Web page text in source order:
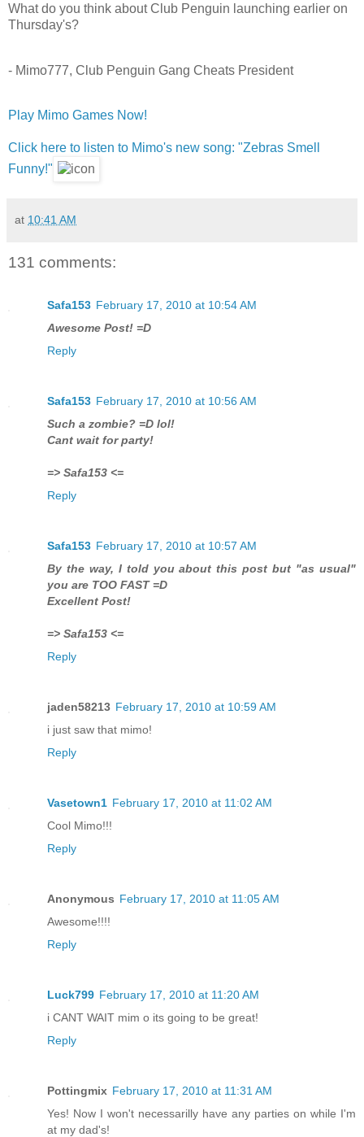
What do you think about Club Penguin launching earlier on
Thursday's?
- Mimo777, Club Penguin Gang Cheats President
Play Mimo Games Now!
Click here to listen to Mimo's new song: "Zebras Smell
Funny!"
at 10:41 AM
131 comments:
Safa153 February 17, 2010 at 10:54 AM
Awesome Post! =D
Reply
Safa153 February 17, 2010 at 10:56 AM
Such a zombie? =D lol!
Cant wait for party!
=> Safa153 <=
Reply
Safa153 February 17, 2010 at 10:57 AM
By the way, I told you about this post but "as usual"
you are TOO FAST =D
Excellent Post!
=> Safa153 <=
Reply
jaden58213 February 17, 2010 at 10:59 AM
i just saw that mimo!
Reply
Vasetown1 February 17, 2010 at 11:02 AM
Cool Mimo!!!
Reply
Anonymous February 17, 2010 at 11:05 AM
Awesome!!!!
Reply
Luck799 February 17, 2010 at 11:20 AM
i CANT WAIT mim o its going to be great!
Reply
Pottingmix February 17, 2010 at 11:31 AM
Yes! Now I won't necessarilly have any parties on while I'm
at my dad's!